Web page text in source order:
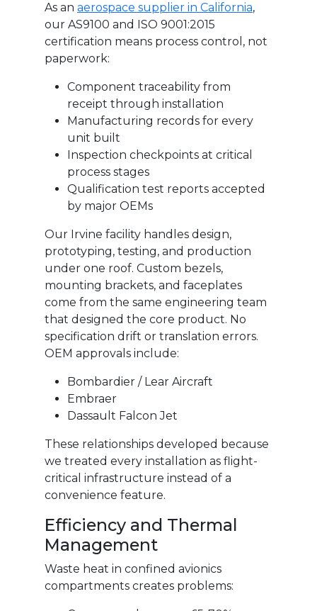
As an aerospace supplier in California,
our AS9100 and ISO 9001:2015
certification means process control, not
paperwork:
Component traceability from
receipt through installation
Manufacturing records for every
unit built
Inspection checkpoints at critical
process stages
Qualification test reports accepted
by major OEMs
Our Irvine facility handles design,
prototyping, testing, and production
under one roof. Custom bezels,
mounting brackets, and faceplates
come from the same engineering team
that designed the core product. No
specification drift or translation errors.
OEM approvals include:
Bombardier / Lear Aircraft
Embraer
Dassault Falcon Jet
These relationships developed because
we treated every installation as flight-
critical infrastructure instead of a
convenience feature.
Efficiency and Thermal
Management
Waste heat in confined avionics
compartments creates problems: